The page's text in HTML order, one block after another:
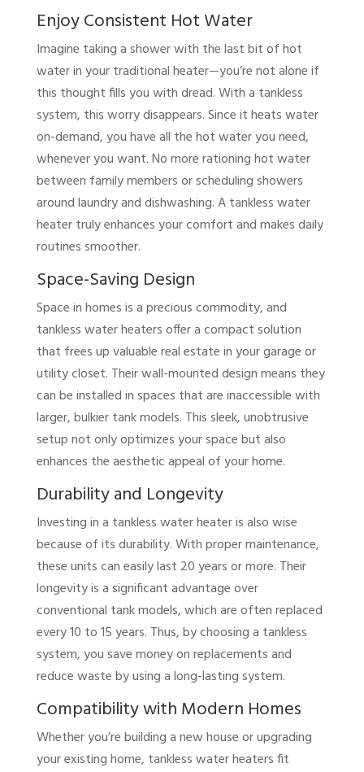
Enjoy Consistent Hot Water
Imagine taking a shower with the last bit of hot
water in your traditional heater—you’re not alone if
this thought fills you with dread. With a tankless
system, this worry disappears. Since it heats water
on-demand, you have all the hot water you need,
whenever you want. No more rationing hot water
between family members or scheduling showers
around laundry and dishwashing. A tankless water
heater truly enhances your comfort and makes daily
routines smoother.
Space-Saving Design
Space in homes is a precious commodity, and
tankless water heaters offer a compact solution
that frees up valuable real estate in your garage or
utility closet. Their wall-mounted design means they
can be installed in spaces that are inaccessible with
larger, bulkier tank models. This sleek, unobtrusive
setup not only optimizes your space but also
enhances the aesthetic appeal of your home.
Durability and Longevity
Investing in a tankless water heater is also wise
because of its durability. With proper maintenance,
these units can easily last 20 years or more. Their
longevity is a significant advantage over
conventional tank models, which are often replaced
every 10 to 15 years. Thus, by choosing a tankless
system, you save money on replacements and
reduce waste by using a long-lasting system.
Compatibility with Modern Homes
Whether you’re building a new house or upgrading
your existing home, tankless water heaters fit